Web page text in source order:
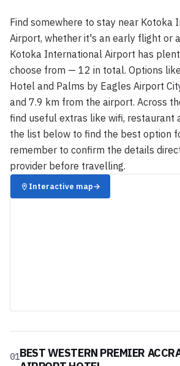
Find somewhere to stay near Kotoka
Airport, whether it's an early flight or
Kotoka International Airport has
choose from — 12 in total. Options
Hotel and Palms by Eagles Airport
and 7.9 km from the airport. Across
find useful extras like wifi, restaurant
the list below to find the best option
remember to confirm the details
provider before travelling.
Interactive map→
01BEST WESTERN PREMIER